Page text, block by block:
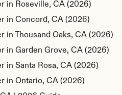
in Roseville, CA (2026)
in Concord, CA (2026)
in Thousand Oaks, CA (2026)
in Garden Grove, CA (2026)
in Santa Rosa, CA (2026)
in Ontario, CA (2026)